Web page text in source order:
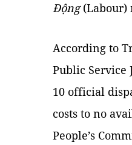
Động(Labour)
According to
Public Service
10 official
costs to no
People’s